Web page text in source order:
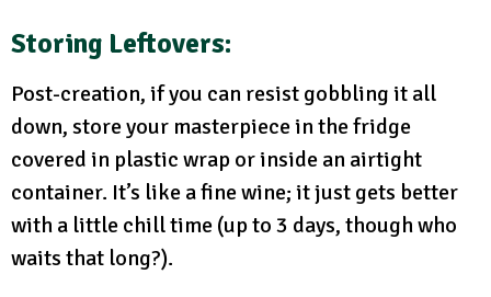
Storing Leftovers:
Post-creation, if you can resist gobbling it all
down, store your masterpiece in the fridge
covered in plastic wrap or inside an airtight
container. It’s like a fine wine; it just gets better
with a little chill time (up to 3 days, though who
waits that long?).